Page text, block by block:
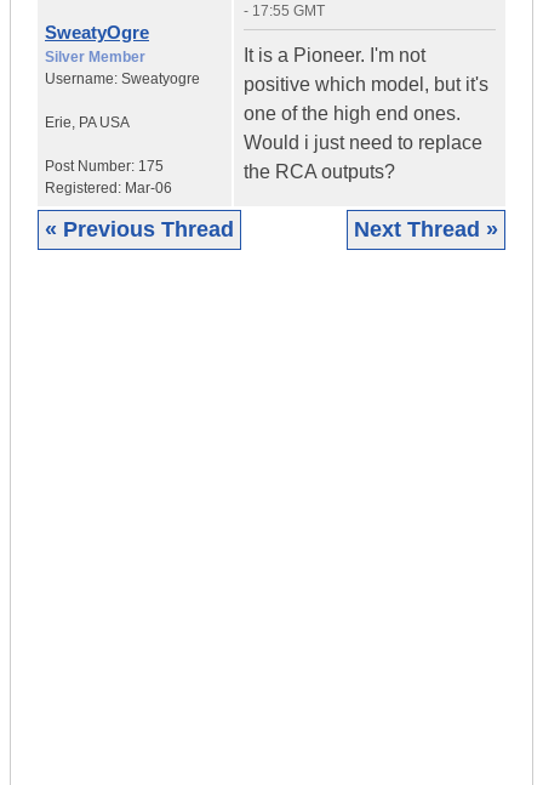
SweatyOgre
Silver Member
Username: Sweatyogre
Erie, PA USA
Post Number: 175
Registered: Mar-06
- 17:55 GMT
It is a Pioneer. I'm not
positive which model, but it's
one of the high end ones.
Would i just need to replace
the RCA outputs?
« Previous Thread Next Thread »